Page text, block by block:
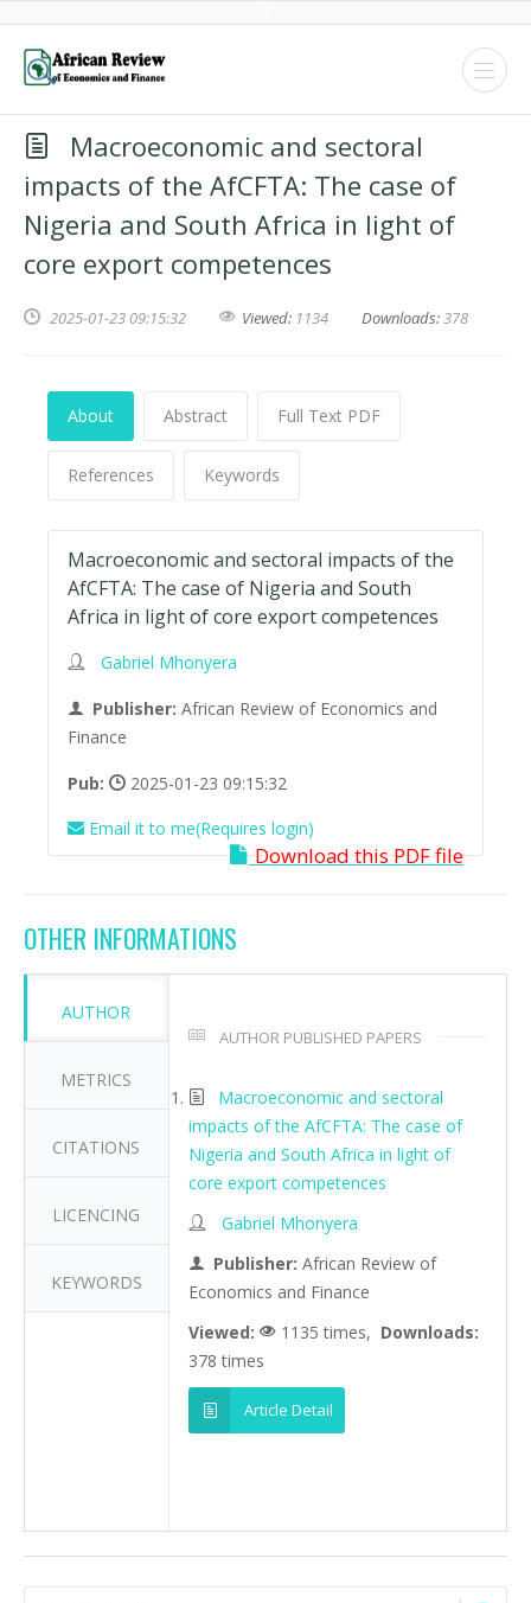
Macroeconomic and sectoral
impacts of the AfCFTA: The case of
Nigeria and South Africa in light of
core export competences
2025-01-23 09:15:32 Viewed: 1134 Downloads:378
About Abstract Full Text PDF
References Keywords
Macroeconomic and sectoral impacts of the
AfCFTA: The case of Nigeria and South
Africa in light of core export competences
Gabriel Mhonyera
Publisher: African Review of Economics and
Finance
Pub:
2025-01-23 09:15:32
Email it to me(Requires login)
Download this PDF file
OTHER INFORMATIONS
AUTHOR
METRICS
CITATIONS
LICENCING
KEYWORDS
AUTHOR PUBLISHED PAPERS
Macroeconomic and sectoral
impacts of the AfCFTA: The case of
Nigeria and South Africa in light of
core export competences
Gabriel Mhonyera
Publisher: African Review of
Economics and Finance
Viewed:
1135 times, Downloads:
378 times
Article Detail